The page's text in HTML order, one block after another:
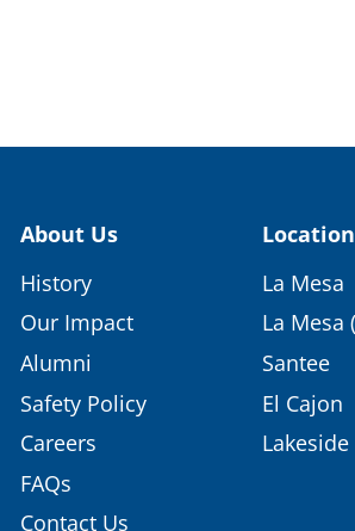
About Us
History
Our Impact
Alumni
Safety Policy
Careers
FAQs
Contact Us
La Mesa
La Mesa
Santee
El Cajon
Lakeside